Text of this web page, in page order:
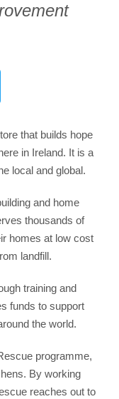
that builds hope
in Ireland. It is a
local and global.
and home
thousands of
homes at low cost
landfill.
training and
funds to support
the world.
programme,
By working
reaches out to